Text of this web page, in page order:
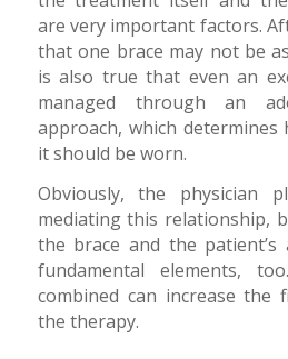
are very important factors.
that one brace may not be
is also true that even an
managed through an
approach, which determines
it should be worn.
Obviously, the physician
mediating this relationship,
the brace and the patient’s
fundamental elements,
combined can increase the
the therapy.